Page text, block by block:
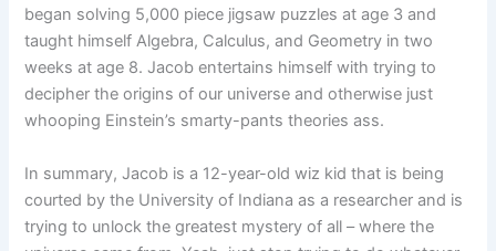
began solving 5,000 piece jigsaw puzzles at age 3 and
taught himself Algebra, Calculus, and Geometry in two
weeks at age 8. Jacob entertains himself with trying to
decipher the origins of our universe and otherwise just
whooping Einstein’s smarty-pants theories ass.
In summary, Jacob is a 12-year-old wiz kid that is being
courted by the University of Indiana as a researcher and is
trying to unlock the greatest mystery of all – where the